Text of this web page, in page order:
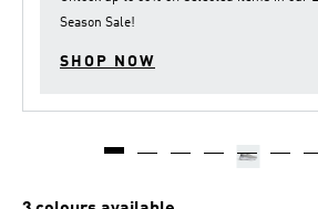
Season Sale!
SHOP NOW